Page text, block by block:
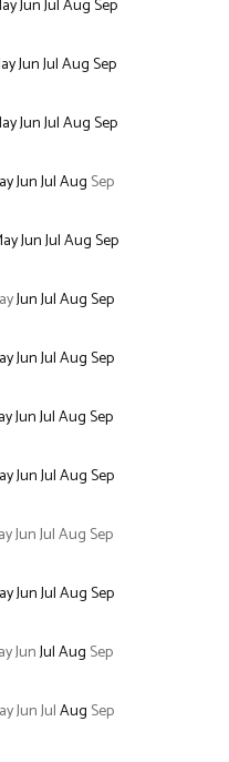
JunJulAugSep
JunJulAugSep
JunJulAugSep
JunJulAug Sep
JunJulAugSep
JunJulAugSep
JunJulAugSep
JunJulAugSep
JunJulAugSep
JunJulAug Sep
JunJulAugSep
JunJulAug Sep
JunJulAug Sep